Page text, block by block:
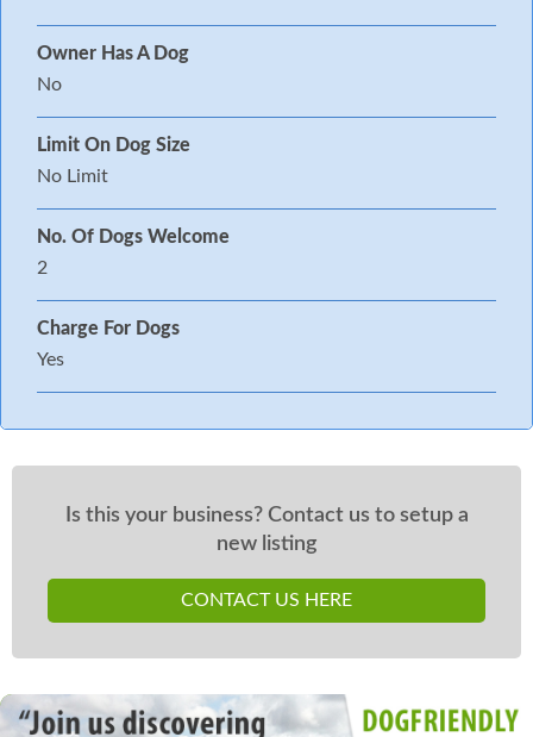
Owner Has A Dog
No
Limit On Dog Size
No Limit
No. Of Dogs Welcome
2
Charge For Dogs
Yes
Is this your business? Contact us to setup a
new listing
CONTACT US HERE